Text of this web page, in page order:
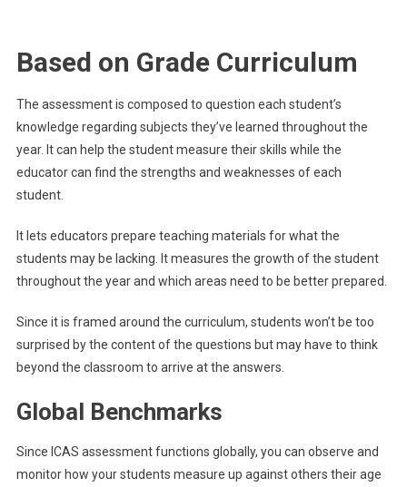
Based on Grade Curriculum
The assessment is composed to question each student’s
knowledge regarding subjects they’ve learned throughout the
year. It can help the student measure their skills while the
educator can find the strengths and weaknesses of each
student.
It lets educators prepare teaching materials for what the
students may be lacking. It measures the growth of the student
throughout the year and which areas need to be better prepared.
Since it is framed around the curriculum, students won’t be too
surprised by the content of the questions but may have to think
beyond the classroom to arrive at the answers.
Global Benchmarks
Since ICAS assessment functions globally, you can observe and
monitor how your students measure up against others their age